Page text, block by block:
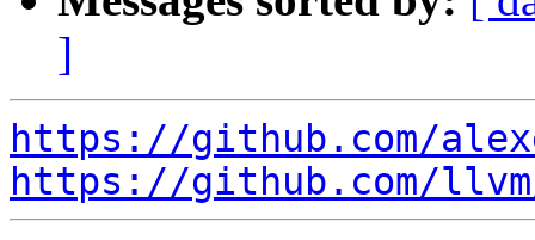
]
https://github.com/
https://github.com/